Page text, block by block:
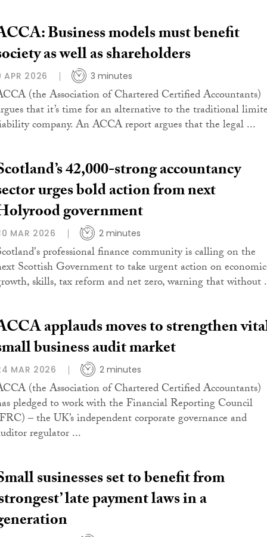
Business models must benefit
as well as shareholders
APR 2026 3 minutes
(the Association of Chartered Certified Accountants)
that it’s time for an alternative to the traditional
company. An ACCA report argues that the legal ...
42,000-strong accountancy
urges bold action from next
government
MAR 2026 2 minutes
professional finance community is calling on the
Scottish Government to take urgent action on economic
skills, tax reform and net zero, warning that without
applauds moves to strengthen
business audit market
MAR 2026 2 minutes
(the Association of Chartered Certified Accountants)
pledged to work with the Financial Reporting Council
– the UK’s independent corporate governance and
regulator ...
susinesses set to benefit from
late payment laws in a